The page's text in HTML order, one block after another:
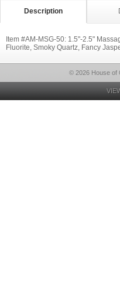
Description
Item #AM-MSG-50: 1.5"-2.5"
Fluorite, Smoky Quartz, Fancy
© 2026 House of